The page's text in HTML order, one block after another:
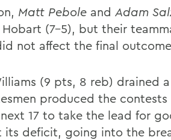
Matt Pebole and Adam
(7-5), but their
not affect the final
(9 pts, 8 reb) drained
produced the contests
17 to take the lead for
its deficit, going into the